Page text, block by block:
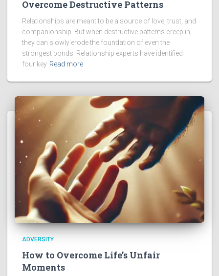
Overcome Destructive Patterns
Relationships are meant to be a source of love, trust, and
companionship. But when destructive patterns creep in,
they can slowly erode the foundation of even the
strongest bonds. Relationship experts have identified
four key Read more
ADVERSITY
How to Overcome Life’s Unfair
Moments